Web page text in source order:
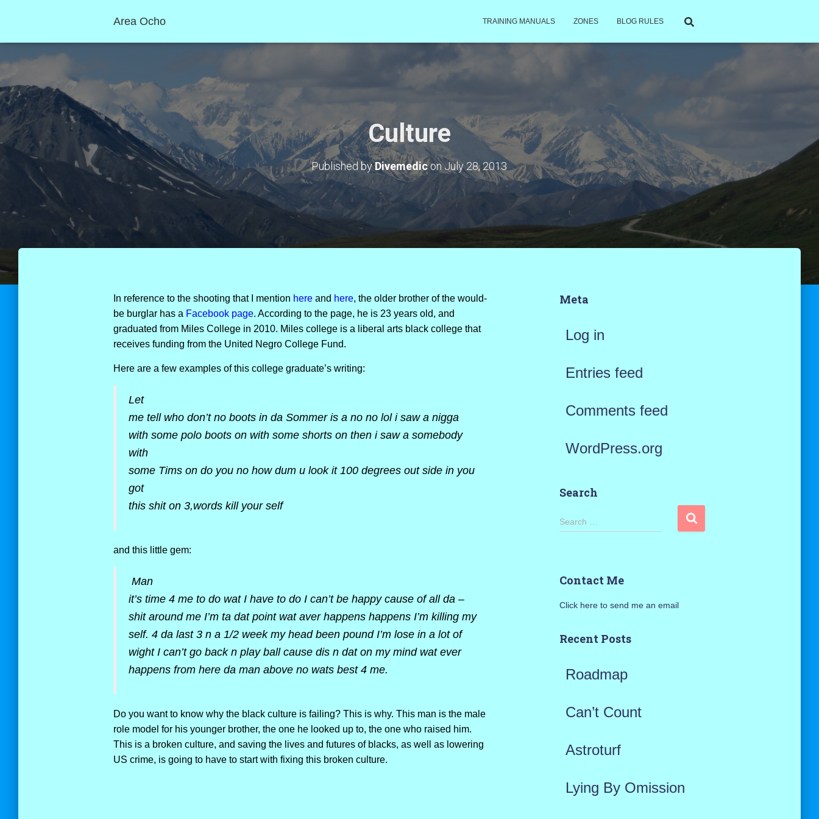
Area Ocho TRAINING MANUALS ZONES BLOG RULES
Culture
Published byDivemediconJuly 28, 2013
In reference to the shooting that I mention hereand here, the older brother of the would-
be burglar has a Facebook page. According to the page, he is 23 years old, and
graduated from Miles College in 2010. Miles college is a liberal arts black college that
receives funding from the United Negro College Fund.
Here are a few examples of this college graduate’s writing:
Let
me tell who don’t no boots in da Sommer is a no no lol i saw a nigga
with some polo boots on with some shorts on then i saw a somebody
with
some Tims on do you no how dum u look it 100 degrees out side in you
got
this shit on 3,words kill your self
and this little gem:
Man
it’s time 4 me to do wat I have to do I can’t be happy cause of all da –
shit around me I’m ta dat point wat aver happens happens I’m killing my
self. 4 da last 3 n a 1/2 week my head been pound I’m lose in a lot of
wight I can’t go back n play ball cause dis n dat on my mind wat ever
happens from here da man above no wats best 4 me.
Do you want to know why the black culture is failing? This is why. This man is the male
role model for his younger brother, the one he looked up to, the one who raised him.
This is a broken culture, and saving the lives and futures of blacks, as well as lowering
US crime, is going to have to start with fixing this broken culture.
Meta
Log in
Entries feed
Comments feed
WordPress.org
Search
S
h
o
Search …
Contact Me
Click here to send me an email
Recent Posts
Roadmap
Can’t Count
Astroturf
Lying By Omission